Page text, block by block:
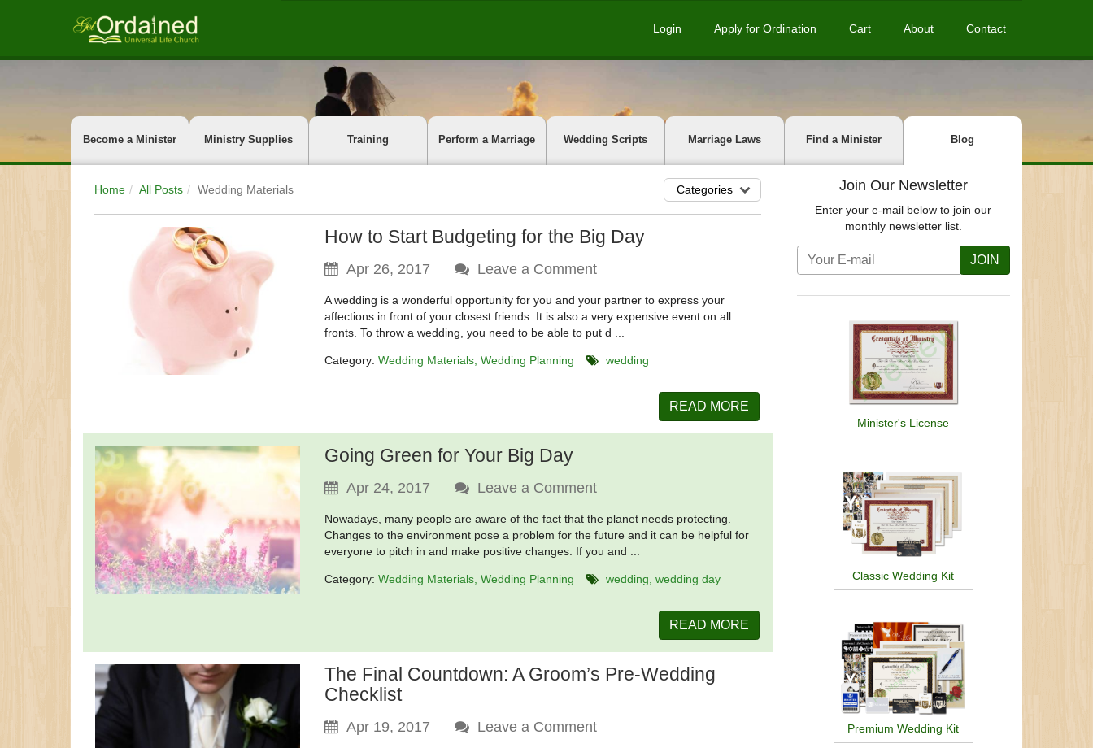
Login Apply for Ordination Cart About Contact
Become a Minister Ministry Supplies Training Perform a Marriage Wedding Scripts Marriage Laws Find a Minister Blog
Home All Posts Wedding Materials Categories
How to Start Budgeting for the Big Day
Apr 26, 2017 Leave a Comment
A wedding is a wonderful opportunity for you and your partner to express your
affections in front of your closest friends. It is also a very expensive event on all
fronts. To throw a wedding, you need to be able to put d ...
Category:Wedding Materials Wedding Planning wedding
READ MORE
Going Green for Your Big Day
Apr 24, 2017 Leave a Comment
Nowadays, many people are aware of the fact that the planet needs protecting.
Changes to the environment pose a problem for the future and it can be helpful for
everyone to pitch in and make positive changes. If you and ...
Category:Wedding Materials Wedding Planning wedding wedding day
READ MORE
The Final Countdown: A Groom’s Pre-Wedding
Checklist
Apr 19, 2017 Leave a Comment
Join Our Newsletter
Enter your e-mail below to join our
monthly newsletter list.
JOIN
Minister's License
Classic Wedding Kit
Premium Wedding Kit